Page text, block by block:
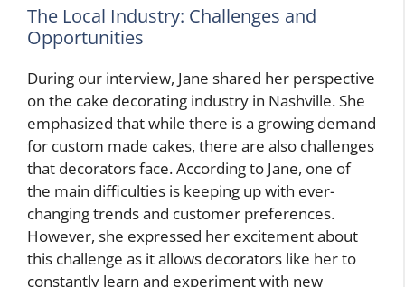
The Local Industry: Challenges and
Opportunities
During our interview, Jane shared her perspective
on the cake decorating industry in Nashville. She
emphasized that while there is a growing demand
for custom made cakes, there are also challenges
that decorators face. According to Jane, one of
the main difficulties is keeping up with ever-
changing trends and customer preferences.
However, she expressed her excitement about
this challenge as it allows decorators like her to
constantly learn and experiment with new